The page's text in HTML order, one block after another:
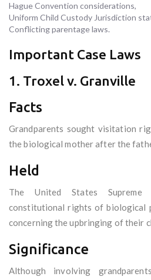
Hague Convention considerations,
Uniform Child Custody Jurisdiction
Conflicting parentage laws.
Important Case Laws
1. Troxel v. Granville
Facts
Grandparents sought visitation
the biological mother after the
Held
The United States
constitutional rights of biological
concerning the upbringing of their
Significance
Although involving